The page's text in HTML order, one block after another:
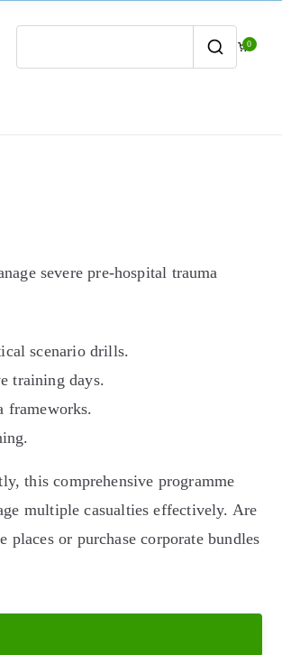
0
severe pre-hospital trauma
scenario drills.
training days.
frameworks.
this comprehensive programme
multiple casualties effectively. Are
or purchase corporate bundles